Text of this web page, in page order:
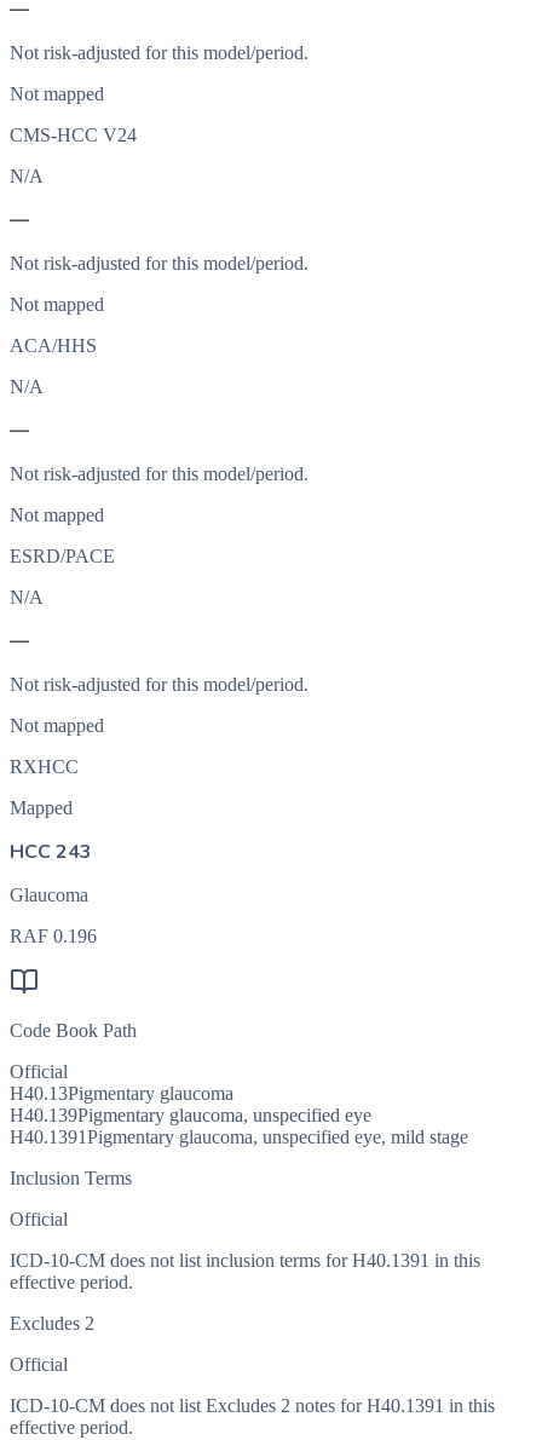
—
Not risk-adjusted for this model/period.
Not mapped
CMS-HCC V24
N/A
—
Not risk-adjusted for this model/period.
Not mapped
ACA/HHS
N/A
—
Not risk-adjusted for this model/period.
Not mapped
ESRD/PACE
N/A
—
Not risk-adjusted for this model/period.
Not mapped
RXHCC
Mapped
HCC 243
Glaucoma
RAF 0.196
Code Book Path
Official
H40.13Pigmentary glaucoma
H40.139Pigmentary glaucoma, unspecified eye
H40.1391Pigmentary glaucoma, unspecified eye, mild stage
Inclusion Terms
Official
ICD-10-CM does not list inclusion terms for H40.1391 in this
effective period.
Excludes 2
Official
ICD-10-CM does not list Excludes 2 notes for H40.1391 in this
effective period.